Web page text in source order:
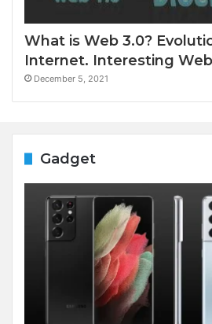
What is Web 3.0?
Internet. Interesting
December 5, 2021
Gadget